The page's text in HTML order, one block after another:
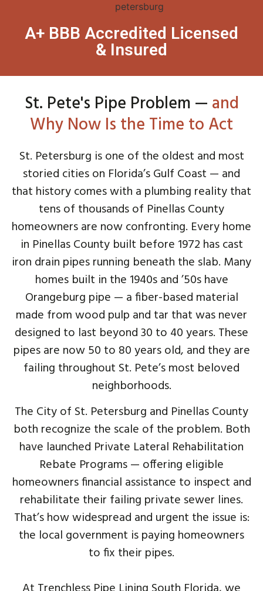
A+ BBB Accredited Licensed
& Insured
St. Pete's Pipe Problem — and
Why Now Is the Time to Act
St. Petersburg is one of the oldest and most
storied cities on Florida’s Gulf Coast — and
that history comes with a plumbing reality that
tens of thousands of Pinellas County
homeowners are now confronting. Every home
in Pinellas County built before 1972 has cast
iron drain pipes running beneath the slab. Many
homes built in the 1940s and ’50s have
Orangeburg pipe — a fiber-based material
made from wood pulp and tar that was never
designed to last beyond 30 to 40 years. These
pipes are now 50 to 80 years old, and they are
failing throughout St. Pete’s most beloved
neighborhoods.
The City of St. Petersburg and Pinellas County
both recognize the scale of the problem. Both
have launched Private Lateral Rehabilitation
Rebate Programs — offering eligible
homeowners financial assistance to inspect and
rehabilitate their failing private sewer lines.
That’s how widespread and urgent the issue is:
the local government is paying homeowners
to fix their pipes.